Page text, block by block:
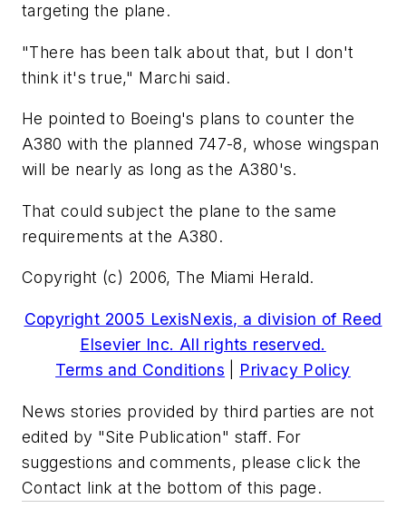
targeting the plane.
"There has been talk about that, but I don't
think it's true," Marchi said.
He pointed to Boeing's plans to counter the
A380 with the planned 747-8, whose wingspan
will be nearly as long as the A380's.
That could subject the plane to the same
requirements at the A380.
Copyright (c) 2006, The Miami Herald.
Copyright 2005 LexisNexis, a division of Reed
Elsevier Inc. All rights reserved.
Terms and Conditions
Privacy Policy
News stories provided by third parties are not
edited by "Site Publication" staff. For
suggestions and comments, please click the
Contact link at the bottom of this page.